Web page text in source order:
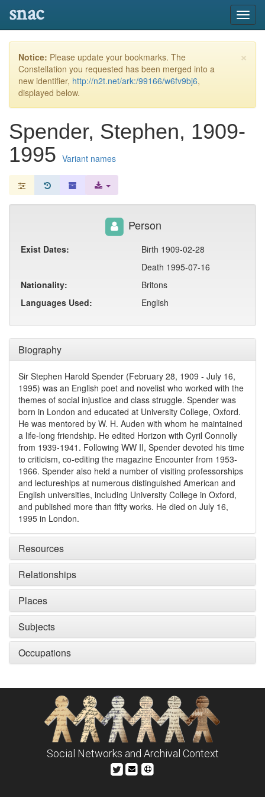
snac
×
Notice: Please update your bookmarks. The
Constellation you requested has been merged into a
new identifier, http://n2t.net/ark:/99166/w6fv9bj6,
displayed below.
Spender, Stephen, 1909-
1995 Variant names
Biography
Sir Stephen Harold Spender (February 28, 1909 - July 16,
1995) was an English poet and novelist who worked with the
themes of social injustice and class struggle. Spender was
born in London and educated at University College, Oxford.
He was mentored by W. H. Auden with whom he maintained
a life-long friendship. He edited Horizon with Cyril Connolly
from 1939-1941. Following WW II, Spender devoted his time
to criticism, co-editing the magazine Encounter from 1953-
1966. Spender also held a number of visiting professorships
and lectureships at numerous distinguished American and
English universities, including University College in Oxford,
and published more than fifty works. He died on July 16,
1995 in London.
Resources
Relationships
Places
Subjects
Occupations
Person
Exist Dates:
Birth 1909-02-28
Death 1995-07-16
Nationality:
Britons
Languages Used:
English
Social Networks and Archival Context